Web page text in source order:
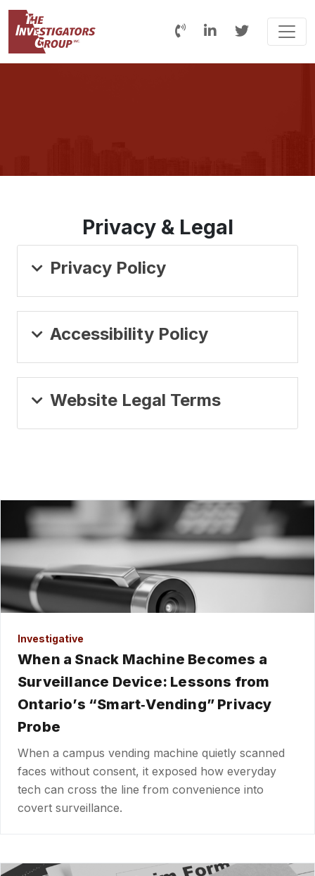
Privacy & Legal
Privacy Policy
Accessibility Policy
Website Legal Terms
Investigative
When a Snack Machine Becomes a
Surveillance Device: Lessons from
Ontario’s “Smart‑Vending” Privacy
Probe
When a campus vending machine quietly scanned
faces without consent, it exposed how everyday
tech can cross the line from convenience into
covert surveillance.